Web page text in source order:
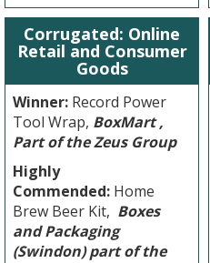
Corrugated: Online
Retail and Consumer
Goods
Winner: Record Power
Tool Wrap, BoxMart ,
Part of the Zeus Group
Highly
Commended: Home
Brew Beer Kit, Boxes
and Packaging
(Swindon) part of the